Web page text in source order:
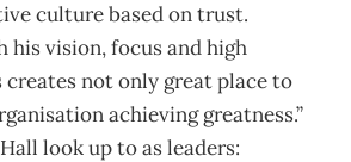
culture based on trust.
his vision, focus and high
creates not only great place to
achieving greatness.”
look up to as leaders: